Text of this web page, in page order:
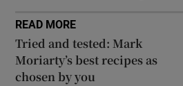
READ MORE
Tried and tested: Mark
Moriarty’s best recipes as
chosen by you